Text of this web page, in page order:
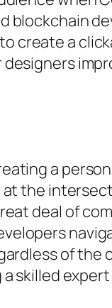
blockchain
create a
a
the
deal of
of the
a skilled